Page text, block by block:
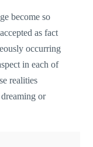
become so
as fact
occurring
in each of
realities
or